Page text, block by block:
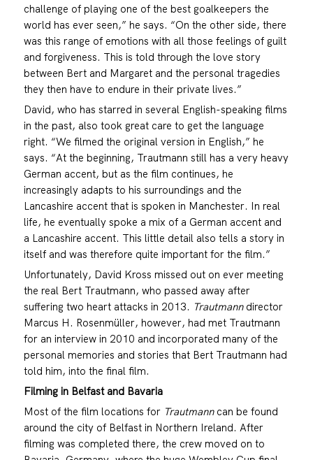
challenge of playing one of the best goalkeepers the
world has ever seen,” he says. “On the other side, there
was this range of emotions with all those feelings of guilt
and forgiveness. This is told through the love story
between Bert and Margaret and the personal tragedies
they then have to endure in their private lives.”
David, who has starred in several English-speaking films
in the past, also took great care to get the language
right. “We filmed the original version in English,” he
says. “At the beginning, Trautmann still has a very heavy
German accent, but as the film continues, he
increasingly adapts to his surroundings and the
Lancashire accent that is spoken in Manchester. In real
life, he eventually spoke a mix of a German accent and
a Lancashire accent. This little detail also tells a story in
itself and was therefore quite important for the film.”
Unfortunately, David Kross missed out on ever meeting
the real Bert Trautmann, who passed away after
suffering two heart attacks in 2013. Trautmann director
Marcus H. Rosenmüller, however, had met Trautmann
for an interview in 2010 and incorporated many of the
personal memories and stories that Bert Trautmann had
told him, into the final film.
Filming in Belfast and Bavaria
Most of the film locations for Trautmanncan be found
around the city of Belfast in Northern Ireland. After
filming was completed there, the crew moved on to